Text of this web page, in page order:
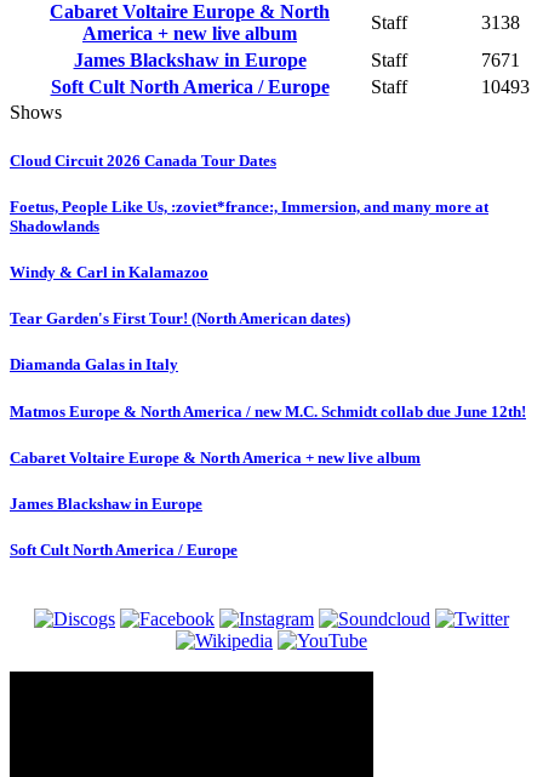
Cabaret Voltaire Europe & North
America + new live album
Staff
3138
James Blackshaw in Europe
Staff
7671
Soft Cult North America / Europe
Staff
10493
Shows
Cloud Circuit 2026 Canada Tour Dates
Foetus, People Like Us, :zoviet*france:, Immersion, and many more at
Shadowlands
Windy & Carl in Kalamazoo
Tear Garden's First Tour! (North American dates)
Diamanda Galas in Italy
Matmos Europe & North America / new M.C. Schmidt collab due June 12th!
Cabaret Voltaire Europe & North America + new live album
James Blackshaw in Europe
Soft Cult North America / Europe